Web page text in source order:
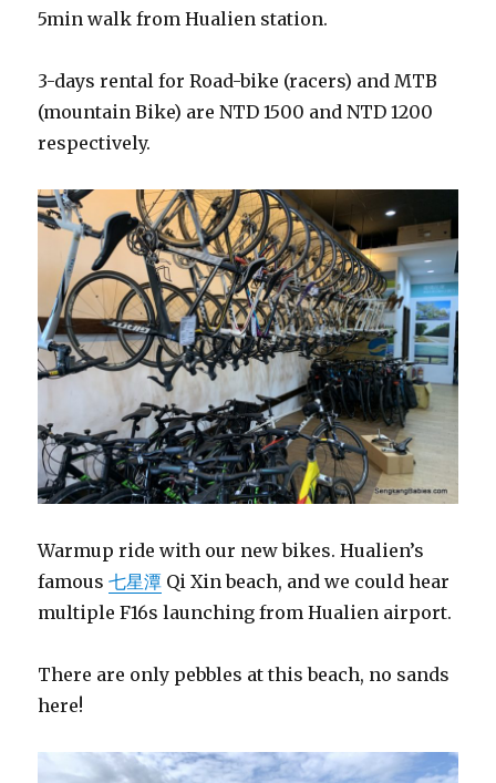
5min walk from Hualien station.
3-days rental for Road-bike (racers) and MTB
(mountain Bike) are NTD 1500 and NTD 1200
respectively.
Warmup ride with our new bikes. Hualien’s
famous七星潭 Qi Xin beach, and we could hear
multiple F16s launching from Hualien airport.
There are only pebbles at this beach, no sands
here!